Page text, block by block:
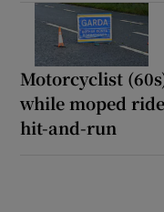
Motorcyclist
while moped
hit-and-run